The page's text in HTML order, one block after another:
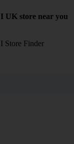
UK store near you
Store Finder